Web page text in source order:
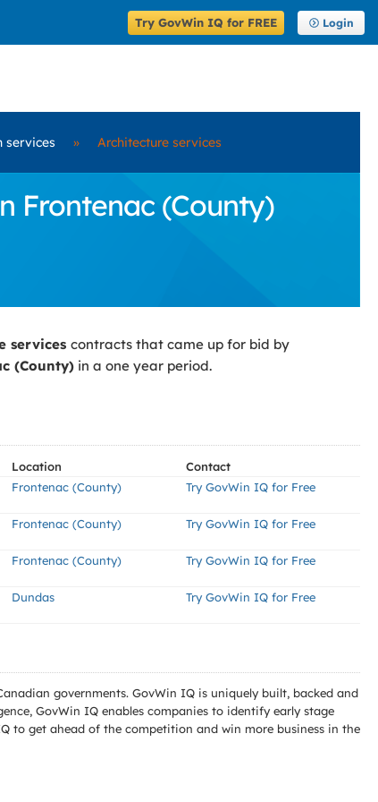
Try GovWin IQ for FREE Login
services » Architecture services
Frontenac (County)
services contracts that came up for bid by
(County) in a one year period.
Location
Contact
Frontenac (County) Try GovWin IQ for Free
Frontenac (County) Try GovWin IQ for Free
Frontenac (County) Try GovWin IQ for Free
Dundas Try GovWin IQ for Free
governments. GovWin IQ is uniquely built, backed and
GovWin IQ enables companies to identify early stage
to get ahead of the competition and win more business in the